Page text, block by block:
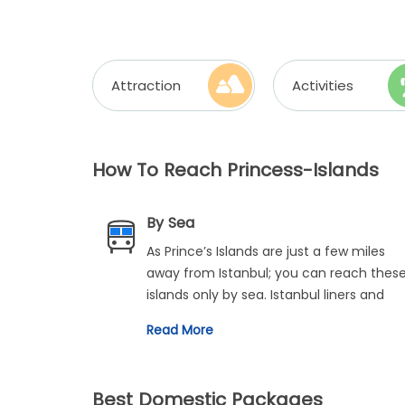
Attraction Activities
How To Reach Princess-Islands
By Sea
As Prince’s Islands are just a few miles
away from Istanbul; you can reach these
islands only by sea. Istanbul liners and
specific intervals. You can opt for any of
Read More
Best Domestic Packages